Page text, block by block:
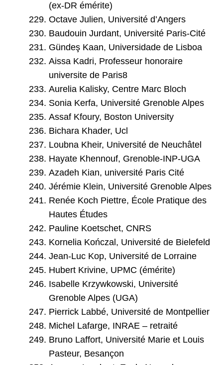
(ex-DR émérite)
Octave Julien, Université d’Angers
Baudouin Jurdant, Université Paris-Cité
Gündeş Kaan, Universidade de Lisboa
Aissa Kadri, Professeur honoraire
universite de Paris8
Aurelia Kalisky, Centre Marc Bloch
Sonia Kerfa, Université Grenoble Alpes
Assaf Kfoury, Boston University
Bichara Khader, Ucl
Loubna Kheir, Université de Neuchâtel
Hayate Khennouf, Grenoble-INP-UGA
Azadeh Kian, université Paris Cité
Jérémie Klein, Université Grenoble Alpes
Renée Koch Piettre, École Pratique des
Hautes Études
Pauline Koetschet, CNRS
Kornelia Kończal, Université de Bielefeld
Jean-Luc Kop, Université de Lorraine
Hubert Krivine, UPMC (émérite)
Isabelle Krzywkowski, Université
Grenoble Alpes (UGA)
Pierrick Labbé, Université de Montpellier
Michel Lafarge, INRAE – retraité
Bruno Laffort, Université Marie et Louis
Pasteur, Besançon